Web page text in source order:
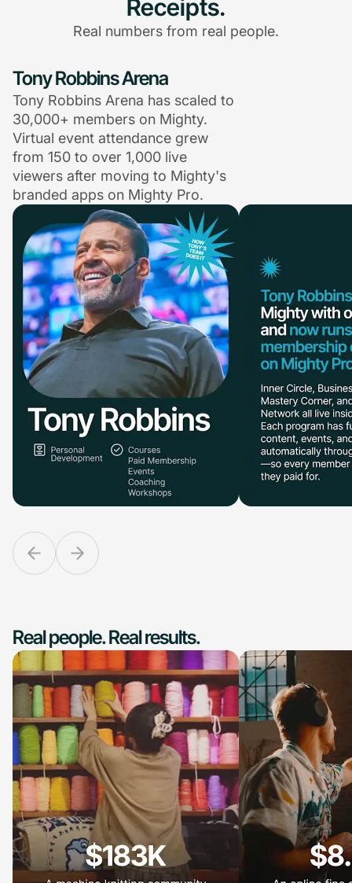
Receipts.
Real numbers from real people.
Tony Robbins Arena
Tony Robbins Arena has scaled to
30,000+ members on Mighty.
Virtual event attendance grew
from 150 to over 1,000 live
viewers after moving to Mighty's
branded apps on Mighty Pro.
Real people. Real results.